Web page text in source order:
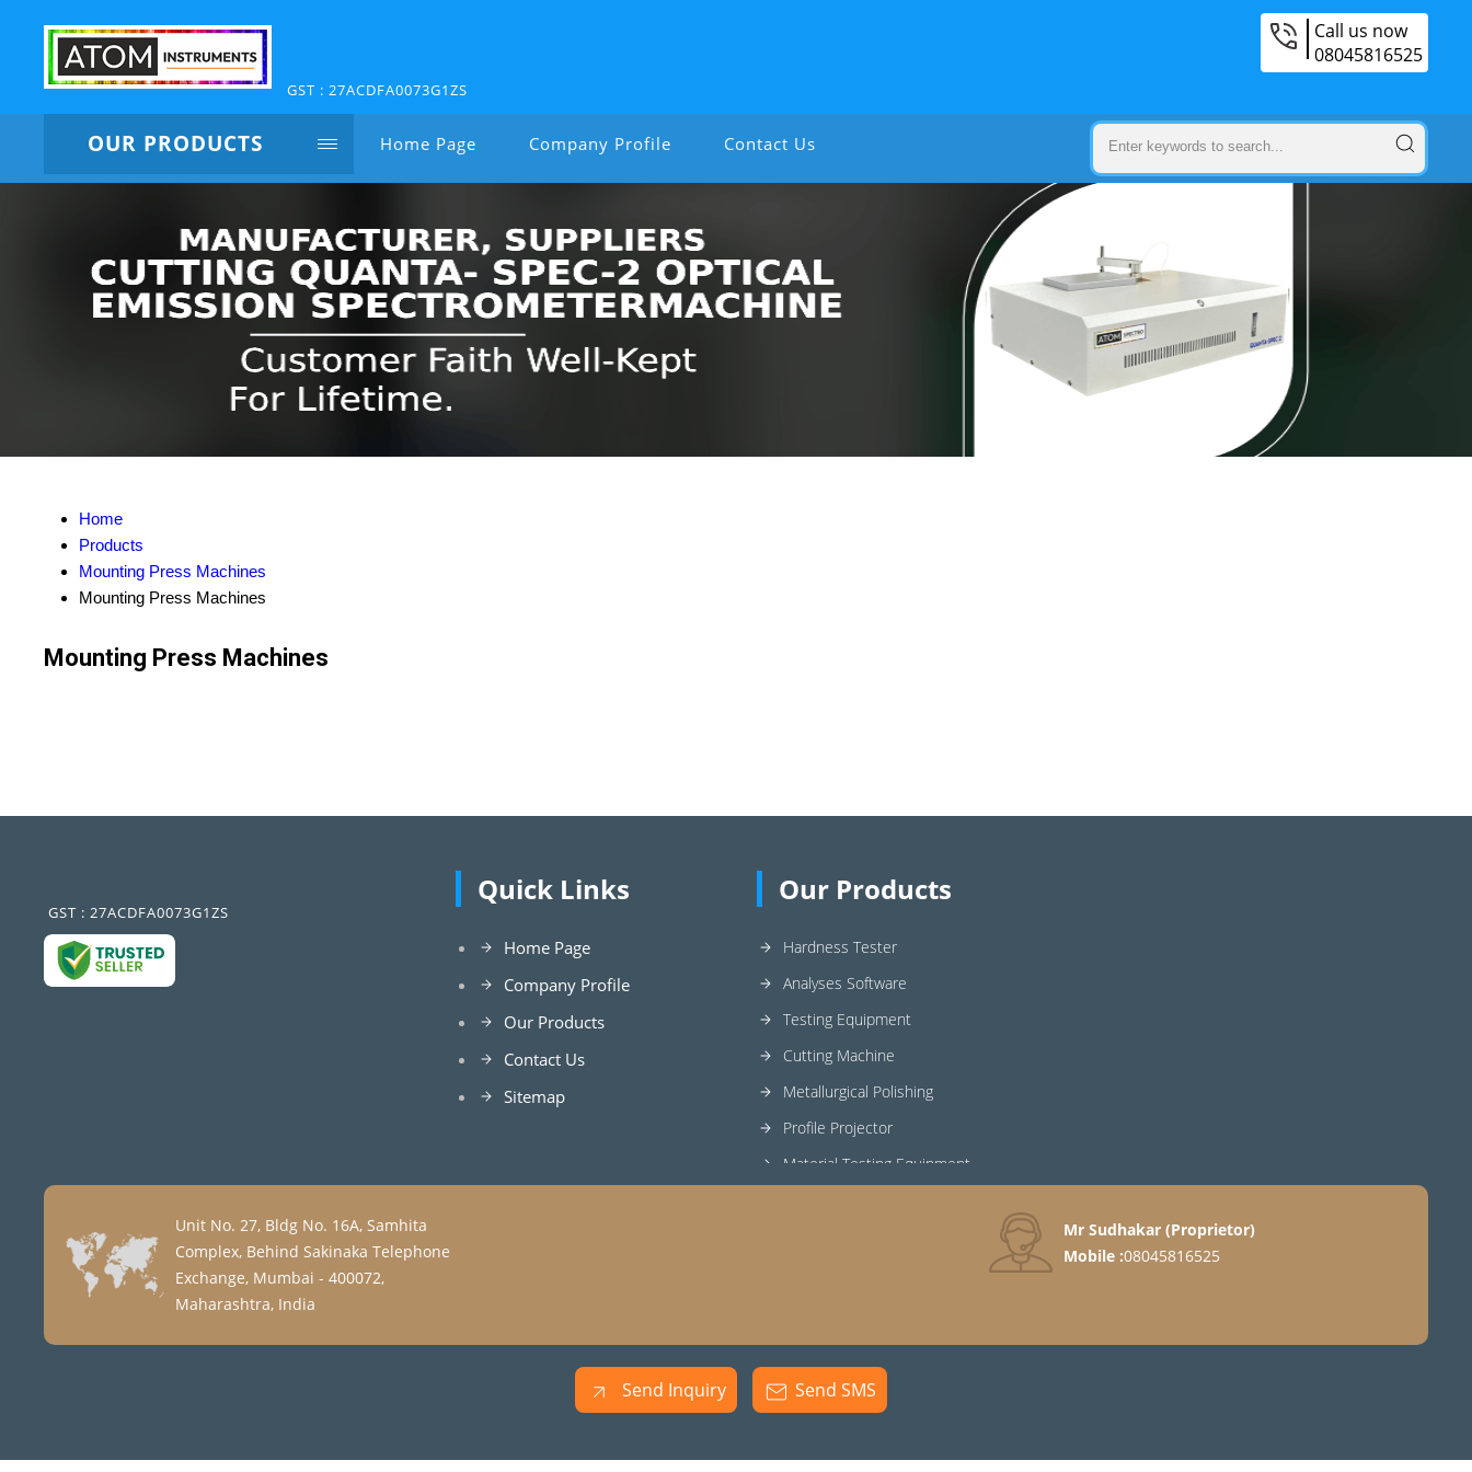
GST : 27ACDFA0073G1ZS
Call us now
08045816525
OUR PRODUCTS Home Page Company Profile Contact Us
Home
Products
Mounting Press Machines
Mounting Press Machines
Mounting Press Machines
GST : 27ACDFA0073G1ZS
Quick Links
Home Page
Company Profile
Our Products
Contact Us
Sitemap
Our Products
Hardness Tester
Analyses Software
Testing Equipment
Cutting Machine
Metallurgical Polishing
Profile Projector
Material Testing Equipment
Optical Emission Spectrometer
Mechanical Testing Equipment
Universal Testing Machine
Unit No. 27, Bldg No. 16A, Samhita
Complex, Behind Sakinaka Telephone
Exchange, Mumbai - 400072,
Maharashtra, India
Mr Sudhakar(Proprietor)
Mobile :08045816525
Send Inquiry Send SMS